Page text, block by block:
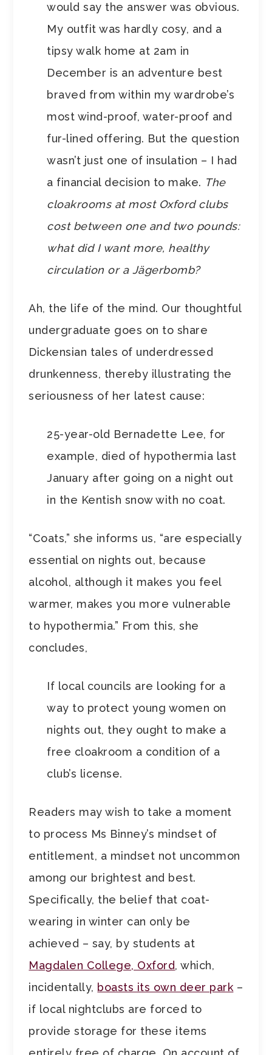
would say the answer was obvious.
My outfit was hardly cosy, and a
tipsy walk home at 2am in
December is an adventure best
braved from within my wardrobe’s
most wind-proof, water-proof and
fur-lined offering. But the question
wasn’t just one of insulation – I had
a financial decision to make. The
cloakrooms at most Oxford clubs
cost between one and two pounds:
what did I want more, healthy
circulation or a Jägerbomb?
Ah, the life of the mind. Our thoughtful
undergraduate goes on to share
Dickensian tales of underdressed
drunkenness, thereby illustrating the
seriousness of her latest cause:
25-year-old Bernadette Lee, for
example, died of hypothermia last
January after going on a night out
in the Kentish snow with no coat.
“Coats,” she informs us, “are especially
essential on nights out, because
alcohol, although it makes you feel
warmer, makes you more vulnerable
to hypothermia.” From this, she
concludes,
If local councils are looking for a
way to protect young women on
nights out, they ought to make a
free cloakroom a condition of a
club’s license.
Readers may wish to take a moment
to process Ms Binney’s mindset of
entitlement, a mindset not uncommon
among our brightest and best.
Specifically, the belief that coat-
wearing in winter can only be
achieved – say, by students at
Magdalen College, Oxford, which,
incidentally, boasts its own deer park–
if local nightclubs are forced to
provide storage for these items